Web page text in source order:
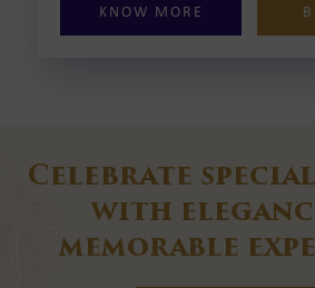
KNOW MORE
Celebrate
with
memorable